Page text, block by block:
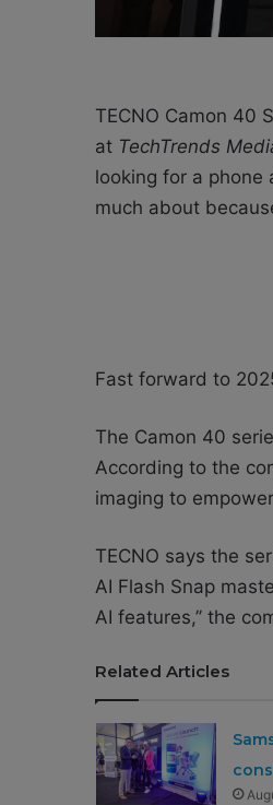
TECNO Camon 40
at TechTrends
looking for a phone
much about
Fast forward to
The Camon 40
According to the
imaging to
TECNO says the
AI Flash Snap
AI features,’’ the
Related Articles